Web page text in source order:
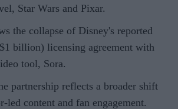
Star Wars and Pixar.
the collapse of Disney's reported
billion) licensing agreement with
tool, Sora.
partnership reflects a broader shift
led content and fan engagement.